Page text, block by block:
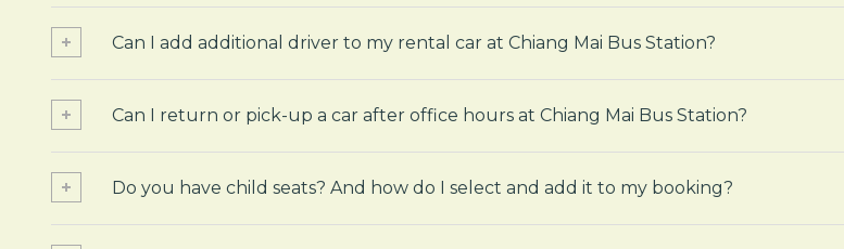
Can I add additional driver to my rental car at Chiang Mai Bus Station?
Can I return or pick-up a car after office hours at Chiang Mai Bus Station?
Do you have child seats? And how do I select and add it to my booking?